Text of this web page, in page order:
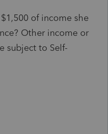
of income she
Other income or
subject to Self-